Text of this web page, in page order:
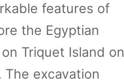
features of
the Egyptian
Triquet Island on
excavation